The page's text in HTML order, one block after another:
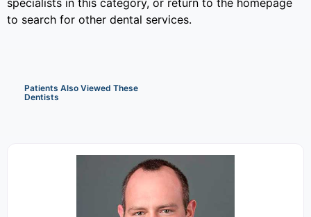
specialists in this category, or return to the homepage
to search for other dental services.
Patients Also Viewed These
Dentists